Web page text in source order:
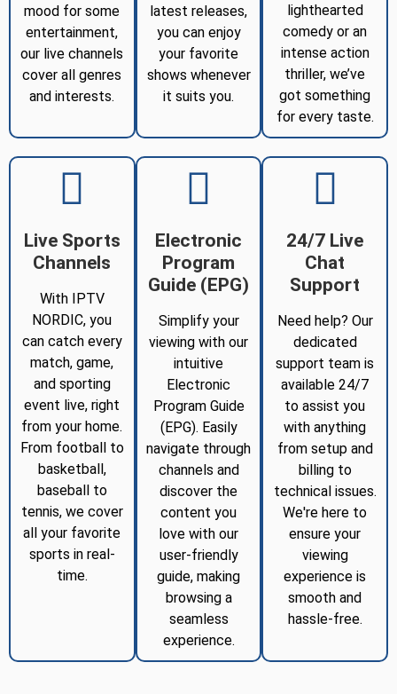
mood for some
entertainment,
our live channels
cover all genres
and interests.
latest releases,
you can enjoy
your favorite
shows whenever
it suits you.
lighthearted
comedy or an
intense action
thriller, we’ve
got something
for every taste.
Live Sports
Channels
With IPTV
NORDIC, you
can catch every
match, game,
and sporting
event live, right
from your home.
From football to
basketball,
baseball to
tennis, we cover
all your favorite
sports in real-
time.
Electronic
Program
Guide (EPG)
Simplify your
viewing with our
intuitive
Electronic
Program Guide
(EPG). Easily
navigate through
channels and
discover the
content you
love with our
user-friendly
guide, making
browsing a
seamless
experience.
24/7 Live
Chat
Support
Need help? Our
dedicated
support team is
available 24/7
to assist you
with anything
from setup and
billing to
technical issues.
We're here to
ensure your
viewing
experience is
smooth and
hassle-free.